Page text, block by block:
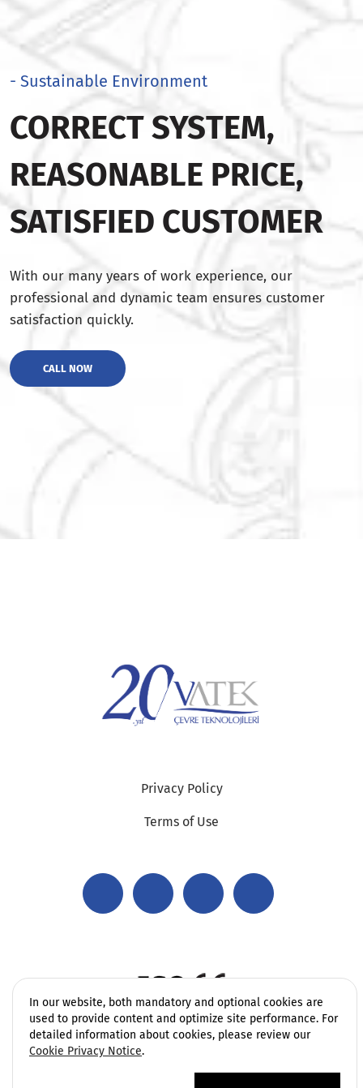
- Sustainable Environment
CORRECT SYSTEM,
REASONABLE PRICE,
SATISFIED CUSTOMER
With our many years of work experience, our
professional and dynamic team ensures customer
satisfaction quickly.
CALL NOW
Privacy Policy
Terms of Use
In our website, both mandatory and optional cookies are
used to provide content and optimize site performance. For
detailed information about cookies, please review our
Cookie Privacy Notice.